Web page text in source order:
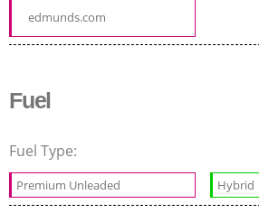
edmunds.com
Fuel
Fuel Type:
Premium Unleaded Hybrid